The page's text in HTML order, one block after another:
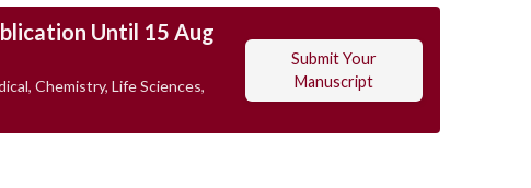
Until 15 Aug
Chemistry, Life Sciences,
Submit Your
Manuscript